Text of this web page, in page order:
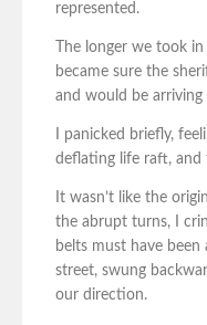
represented.
The longer we took
became sure the
and would be
I panicked briefly,
deflating life raft,
It wasn’t like the
the abrupt turns, I
belts must have been
street, swung
our direction.